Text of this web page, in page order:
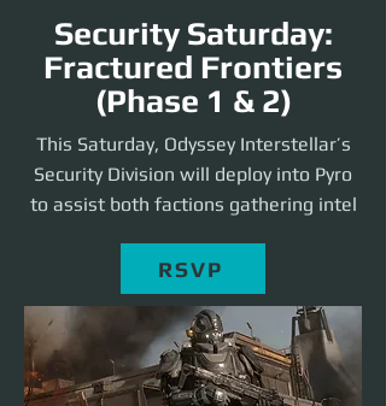
Security Saturday:
Fractured Frontiers
(Phase 1 & 2)
This Saturday, Odyssey Interstellar’s
Security Division will deploy into Pyro
to assist both factions gathering intel
RSVP